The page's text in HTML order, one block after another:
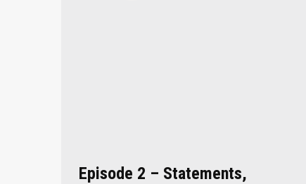
Episode 2 – Statements,